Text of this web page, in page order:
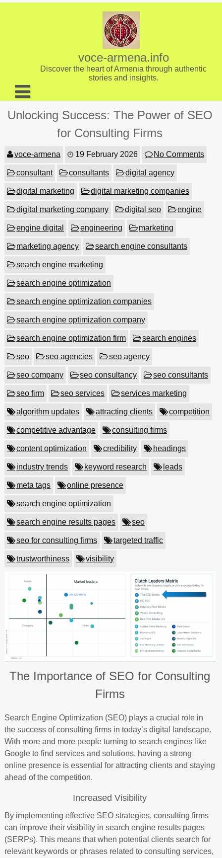
Skip
voce-armena.info
Discover the heart of Armenia through authentic
stories and insights.
About us
Unlocking Success: The Power of SEO
for Consulting Firms
voce-armena 19 February 2026 No Comments
consultant consultants digital agency
digital marketing digital marketing companies
digital marketing company digital seo engine
engine digital engineering marketing
marketing agency search engine consultants
search engine marketing
search engine optimization
search engine optimization companies
search engine optimization company
search engine optimization firm search engines
seo seo agencies seo agency
seo company seo consultancy seo consultants
seo firm seo services services marketing
algorithm updates attracting clients competition
competitive advantage consulting firms
content optimization credibility headings
industry trends keyword research leads
meta tags online presence
search engine optimization
search engine results pages seo
seo for consulting firms targeted traffic
trustworthiness visibility
The Importance of SEO for Consulting
Firms
Search Engine Optimization (SEO) plays a crucial role in
the success of consulting firms in today’s digital landscape.
With more and more people turning to search engines like
Google to find services and solutions, having a strong
online presence is essential for attracting clients and staying
ahead of the competition.
Increased Visibility
By implementing effective SEO strategies, consulting firms
can improve their visibility in search engine results pages
(SERPs). This means that when potential clients search for
relevant keywords or phrases related to consulting services,